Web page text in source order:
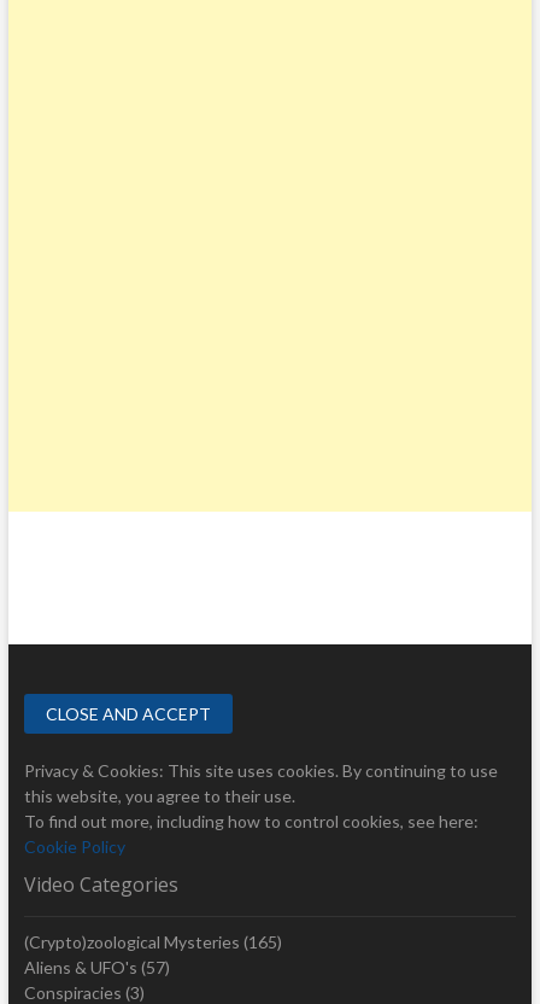
Privacy & Cookies: This site uses cookies. By continuing to use
this website, you agree to their use.
To find out more, including how to control cookies, see here:
Cookie Policy
Video Categories
(Crypto)zoological Mysteries (165)
Aliens & UFO's (57)
Conspiracies (3)